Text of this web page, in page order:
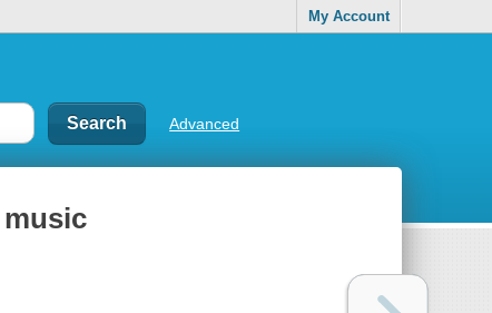
My Account
Advanced